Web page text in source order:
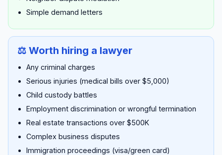
Simple demand letters
⚖️ Worth hiring a lawyer
Any criminal charges
Serious injuries (medical bills over $5,000)
Child custody battles
Employment discrimination or wrongful termination
Real estate transactions over $500K
Complex business disputes
Immigration proceedings (visa/green card)